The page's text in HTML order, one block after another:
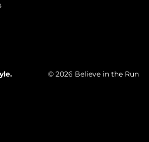
© 2026 Believe in the Run